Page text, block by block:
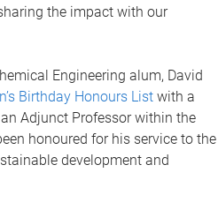
the impact with our
Engineering alum, David
Birthday Honours Listwith a
Adjunct Professor within the
honoured for his service to the
development and